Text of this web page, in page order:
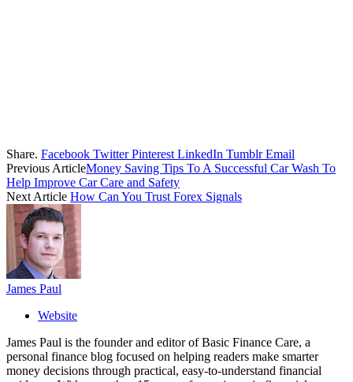
Share. Facebook Twitter Pinterest LinkedIn Tumblr Email
Previous ArticleMoney Saving Tips To A Successful Car Wash To
Help Improve Car Care and Safety
Next Article How Can You Trust Forex Signals
James Paul
Website
James Paul is the founder and editor of Basic Finance Care, a
personal finance blog focused on helping readers make smarter
money decisions through practical, easy-to-understand financial